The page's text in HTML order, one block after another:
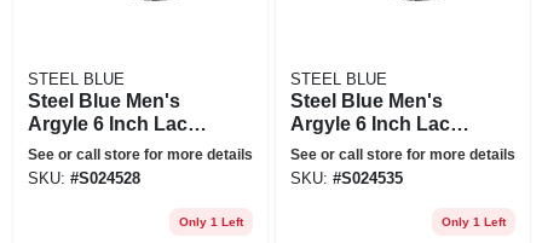
STEEL BLUE
Steel Blue Men's
Argyle 6 Inch Lace
Up Work Boots -
Steel Toe - Oak Size
See or call store for more details
SKU: #S024528
Only 1 Left
STEEL BLUE
Steel Blue Men's
Argyle 6 Inch Lace
Up Work Boots -
Steel Toe - Oak Size
See or call store for more details
SKU: #S024535
Only 1 Left